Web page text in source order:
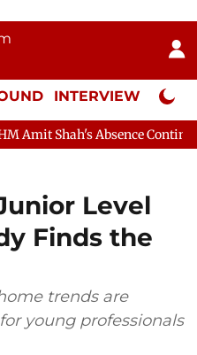
INTERVIEW Neta
Absence Continues
Level
Finds the
trends are
young professionals